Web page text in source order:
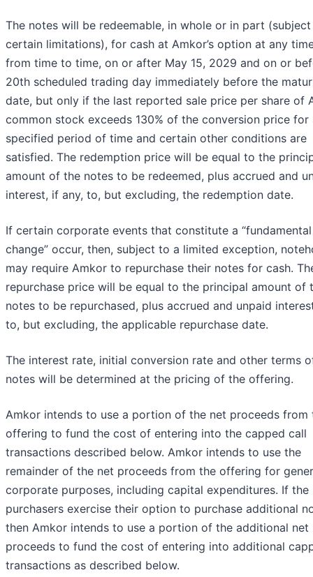
The notes will be redeemable, in whole or in part
certain limitations), for cash at Amkor’s option at any
from time to time, on or after May 15, 2029 and on or
20th scheduled trading day immediately before the
date, but only if the last reported sale price per share of
common stock exceeds 130% of the conversion price for
specified period of time and certain other conditions are
satisfied. The redemption price will be equal to the
amount of the notes to be redeemed, plus accrued and
interest, if any, to, but excluding, the redemption date.
If certain corporate events that constitute a “fundamental
change” occur, then, subject to a limited exception,
may require Amkor to repurchase their notes for cash.
repurchase price will be equal to the principal amount of
notes to be repurchased, plus accrued and unpaid
to, but excluding, the applicable repurchase date.
The interest rate, initial conversion rate and other terms
notes will be determined at the pricing of the offering.
Amkor intends to use a portion of the net proceeds from
offering to fund the cost of entering into the capped call
transactions described below. Amkor intends to use the
remainder of the net proceeds from the offering for
corporate purposes, including capital expenditures. If the
purchasers exercise their option to purchase additional
then Amkor intends to use a portion of the additional net
proceeds to fund the cost of entering into additional
transactions as described below.